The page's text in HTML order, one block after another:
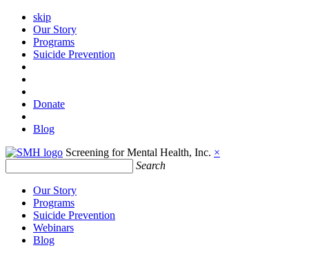
skip
Our Story
Programs
Suicide Prevention
Donate
Blog
Screening for Mental Health, Inc. ×
Search
Our Story
Programs
Suicide Prevention
Webinars
Blog